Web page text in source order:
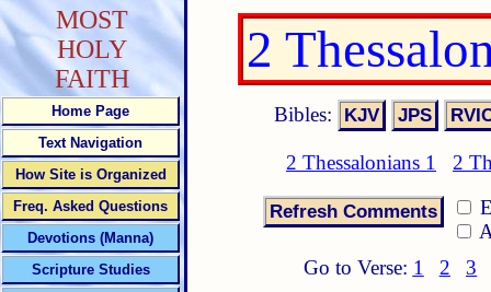
2
Bibles:
2 Thessalonians 1
2
Go to Verse: 1 2 3
MOST
HOLY
FAITH
Home Page
Text Navigation
How Site is Organized
Freq. Asked Questions
Devotions (Manna)
Scripture Studies